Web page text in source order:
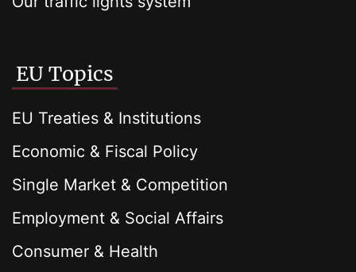
EU Topics
EU Treaties & Institutions
Economic & Fiscal Policy
Single Market & Competition
Employment & Social Affairs
Consumer & Health